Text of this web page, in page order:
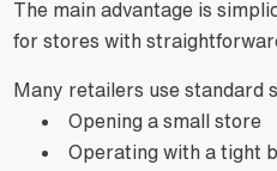
The main advantage is
for stores with
Many retailers use standard
Opening a small store
Operating with a tight